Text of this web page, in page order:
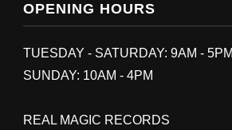
OPENING HOURS
TUESDAY - SATURDAY: 9AM - 5PM
SUNDAY: 10AM - 4PM
REAL MAGIC RECORDS